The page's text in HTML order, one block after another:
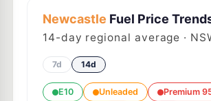
Newcastle Fuel Price
14-day regional average ·
7d 14d
E10 Unleaded
Premium